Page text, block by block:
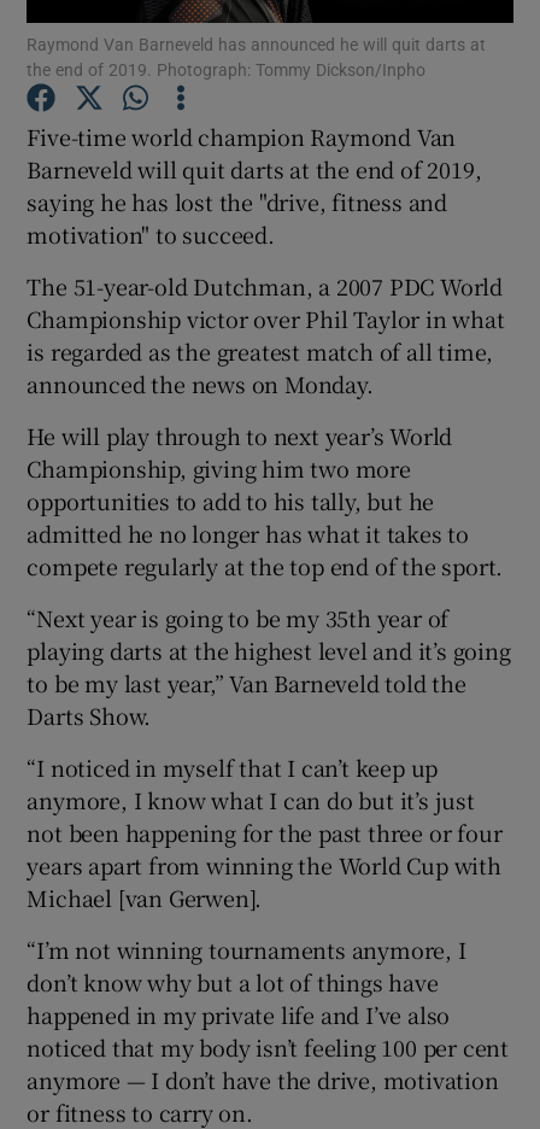
Show Motors sub sections
Show Podcasts sub sections
Show Gaeilge sub sections
Show History sub sections
Raymond Van Barneveld has announced he will quit darts at
the end of 2019. Photograph: Tommy Dickson/Inpho
Five-time world champion Raymond Van
Barneveld will quit darts at the end of 2019,
saying he has lost the "drive, fitness and
motivation" to succeed.
The 51-year-old Dutchman, a 2007 PDC World
Championship victor over Phil Taylor in what
is regarded as the greatest match of all time,
announced the news on Monday.
He will play through to next year’s World
Championship, giving him two more
opportunities to add to his tally, but he
admitted he no longer has what it takes to
compete regularly at the top end of the sport.
“Next year is going to be my 35th year of
playing darts at the highest level and it’s going
to be my last year,” Van Barneveld told the
Darts Show.
“I noticed in myself that I can’t keep up
anymore, I know what I can do but it’s just
not been happening for the past three or four
years apart from winning the World Cup with
Michael [van Gerwen].
“I’m not winning tournaments anymore, I
don’t know why but a lot of things have
happened in my private life and I’ve also
noticed that my body isn’t feeling 100 per cent
anymore — I don’t have the drive, motivation
or fitness to carry on.